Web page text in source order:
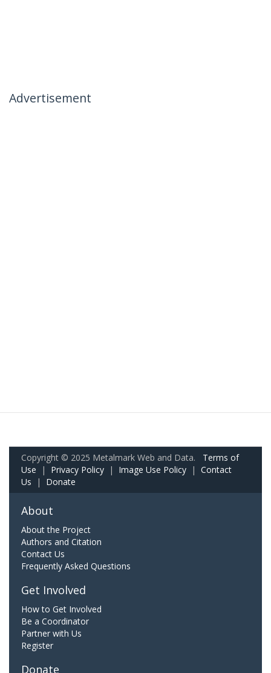
Advertisement
Copyright © 2025 Metalmark Web and Data. Terms of
Use | Privacy Policy | Image Use Policy | Contact
Us | Donate
About
About the Project
Authors and Citation
Contact Us
Frequently Asked Questions
Get Involved
How to Get Involved
Be a Coordinator
Partner with Us
Register
Donate